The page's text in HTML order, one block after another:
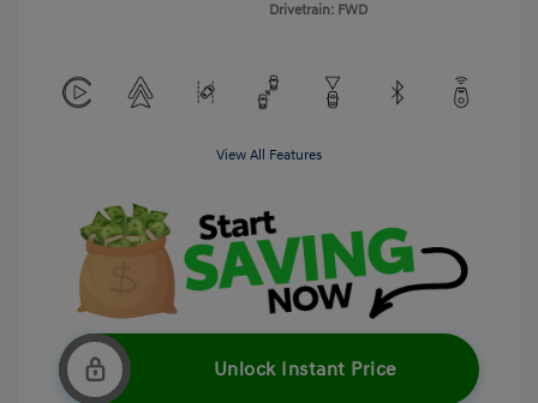
Drivetrain: FWD
View All Features
Unlock Instant Price